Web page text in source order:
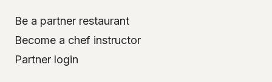
Be a partner restaurant
Become a chef instructor
Partner login